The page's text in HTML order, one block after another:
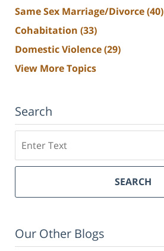
Same Sex Marriage/Divorce(40)
Cohabitation (33)
Domestic Violence(29)
View More Topics
Search
SEARCH
Our Other Blogs